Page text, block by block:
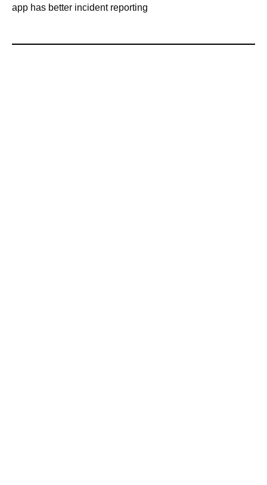
app has better incident reporting